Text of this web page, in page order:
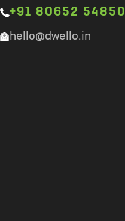
+91 80652 54850
hello@dwello.in